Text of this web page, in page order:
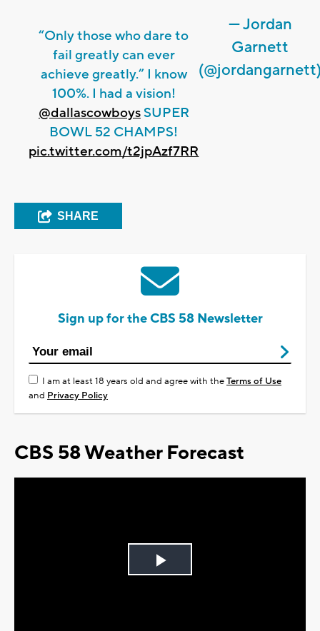
“Only those who dare to
fail greatly can ever
achieve greatly.” I know
100%. I had a vision!
@dallascowboysSUPER
BOWL 52 CHAMPS!
pic.twitter.com/t2jpAzf7RR
— Jordan
Garnett
SHARE
Sign up for the CBS 58 Newsletter
I am at least 18 years old and agree with theTerms of Use
and Privacy Policy
CBS 58 Weather Forecast
Play